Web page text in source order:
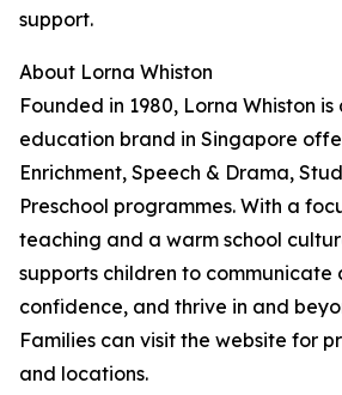
support.
About Lorna Whiston
Founded in 1980, Lorna Whiston
education brand in Singapore
Enrichment, Speech & Drama,
Preschool programmes. With a
teaching and a warm school
supports children to communicate
confidence, and thrive in and
Families can visit the website for
and locations.